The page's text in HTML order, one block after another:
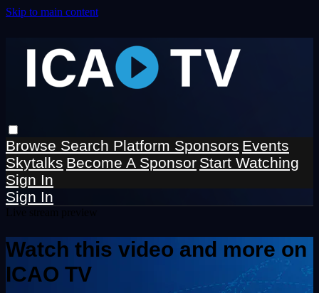
Skip to main content
Browse Search Platform Sponsors Events
Skytalks Become A Sponsor Start Watching
Sign In
Sign In
Watch this video and more on
ICAO TV